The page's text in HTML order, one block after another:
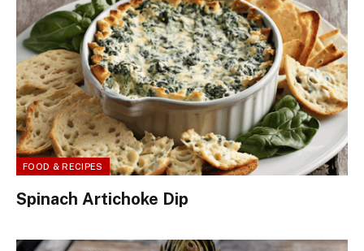
FOOD & RECIPES
Spinach Artichoke Dip